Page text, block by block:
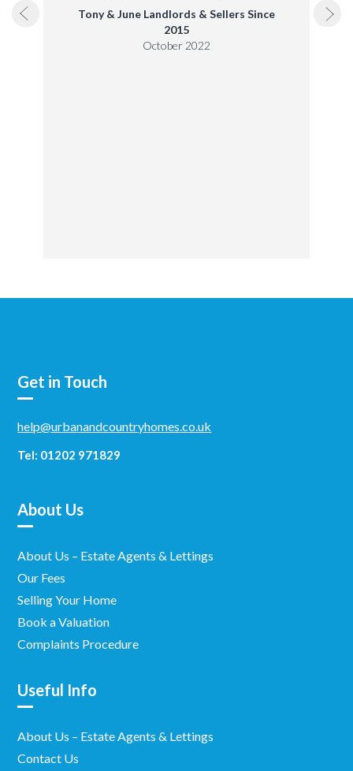
Tony & June Landlords & Sellers Since
2015
October 2022
Get in Touch
help@urbanandcountryhomes.co.uk
Tel: 01202 971829
About Us
About Us – Estate Agents & Lettings
Our Fees
Selling Your Home
Book a Valuation
Complaints Procedure
Useful Info
About Us – Estate Agents & Lettings
Contact Us